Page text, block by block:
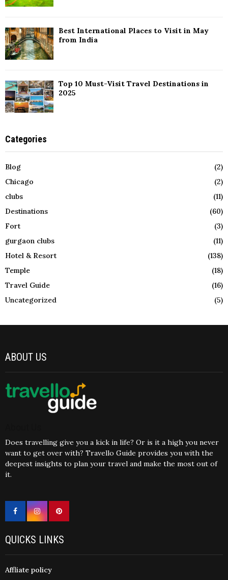
Best International Places to Visit in May
from India
Top 10 Must-Visit Travel Destinations in
2025
Categories
Blog
(2)
Chicago
(2)
clubs
(11)
Destinations
(60)
Fort
(3)
gurgaon clubs
(11)
Hotel & Resort
(138)
Temple
(18)
Travel Guide
(16)
Uncategorized
(5)
ABOUT US
Does travelling give you a kick in life? Or is it a high you never
want to get over with? Travello Guide provides you with the
deepest insights to plan your travel and make the most out of
it.
QUICKS LINKS
Affliate policy